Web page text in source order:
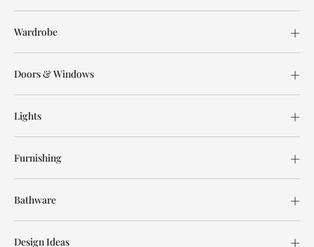
Wardrobe
Doors & Windows
Lights
Furnishing
Bathware
Design Ideas